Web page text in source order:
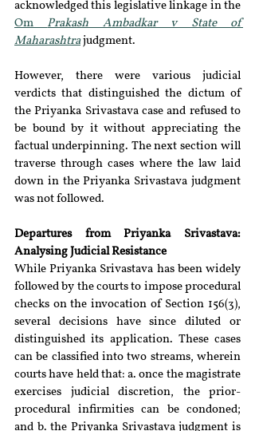
Om Prakash Ambadkar v State of
Maharashtra judgment.
However, there were various judicial
verdicts that distinguished the dictum of
the Priyanka Srivastava case and refused to
be bound by it without appreciating the
factual underpinning. The next section will
traverse through cases where the law laid
down in the Priyanka Srivastava judgment
was not followed.
Departures from Priyanka Srivastava:
Analysing Judicial Resistance
While Priyanka Srivastava has been widely
followed by the courts to impose procedural
checks on the invocation of Section 156(3),
several decisions have since diluted or
distinguished its application. These cases
can be classified into two streams, wherein
courts have held that: a. once the magistrate
exercises judicial discretion, the prior-
procedural infirmities can be condoned;
and b. the Priyanka Srivastava judgment is